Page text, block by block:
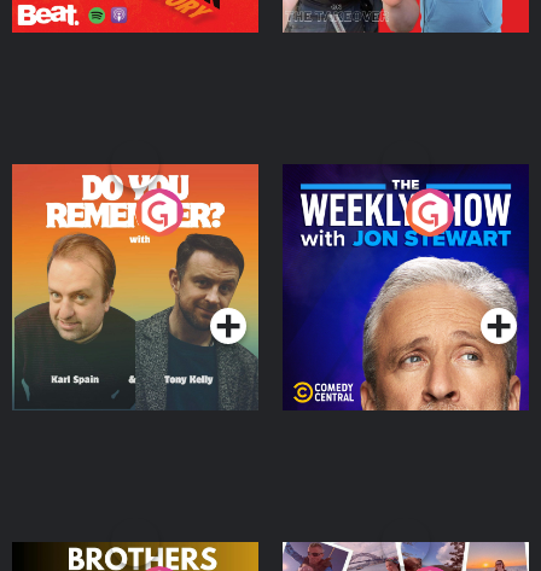
Do You Remember?
Podcast Series
The Weekly Show with
Jon Stewart
Podcast Series